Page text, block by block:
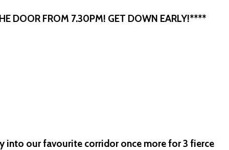
DOOR FROM 7.30PM! GET DOWN EARLY!****
into our favourite corridor once more for 3 fierce